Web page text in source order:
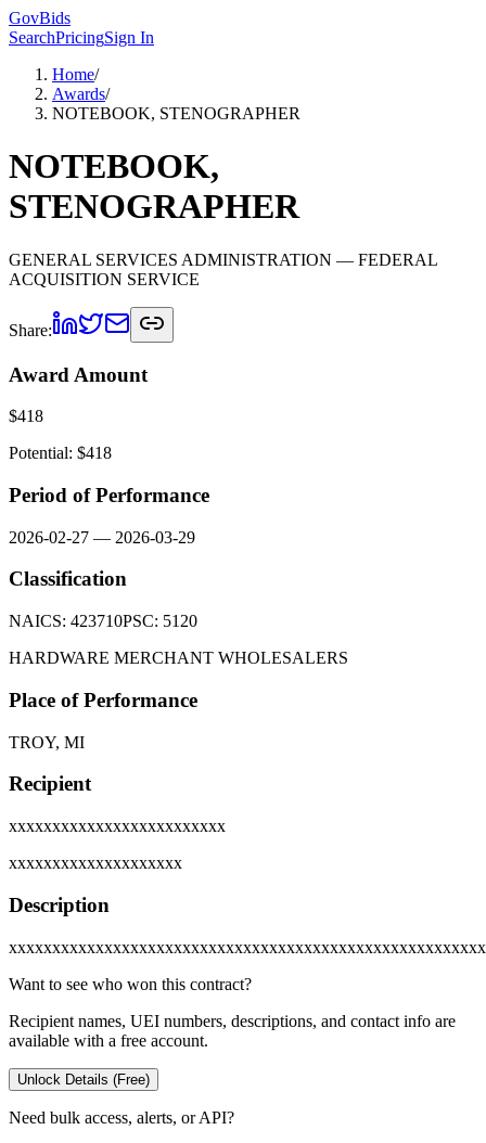
GovBids
SearchPricingSign In
Home/
Awards/
NOTEBOOK, STENOGRAPHER
NOTEBOOK,
STENOGRAPHER
GENERAL SERVICES ADMINISTRATION — FEDERAL
ACQUISITION SERVICE
Share:
Award Amount
$418
Potential: $418
Period of Performance
2026-02-27 — 2026-03-29
Classification
NAICS: 423710PSC: 5120
HARDWARE MERCHANT WHOLESALERS
Place of Performance
TROY, MI
Recipient
xxxxxxxxxxxxxxxxxxxxxxxxx
xxxxxxxxxxxxxxxxxxxx
Description
Want to see who won this contract?
Recipient names, UEI numbers, descriptions, and contact info are
available with a free account.
Unlock Details (Free)
Need bulk access, alerts, or API?